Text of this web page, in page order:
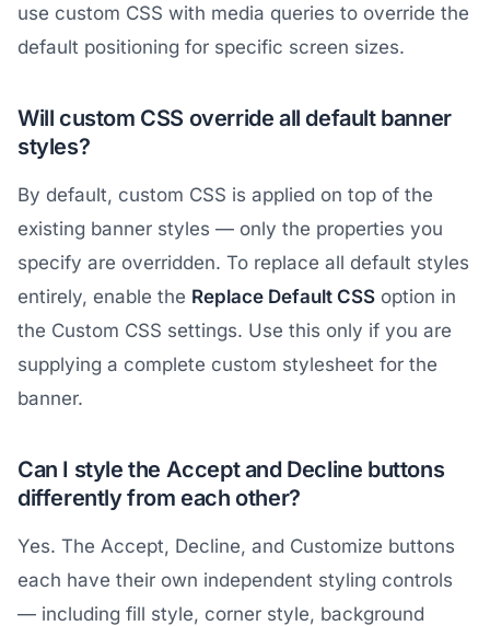
use custom CSS with media queries to override the
default positioning for specific screen sizes.
Will custom CSS override all default banner
styles?
By default, custom CSS is applied on top of the
existing banner styles — only the properties you
specify are overridden. To replace all default styles
entirely, enable the Replace Default CSS option in
the Custom CSS settings. Use this only if you are
supplying a complete custom stylesheet for the
banner.
Can I style the Accept and Decline buttons
differently from each other?
Yes. The Accept, Decline, and Customize buttons
each have their own independent styling controls
— including fill style, corner style, background